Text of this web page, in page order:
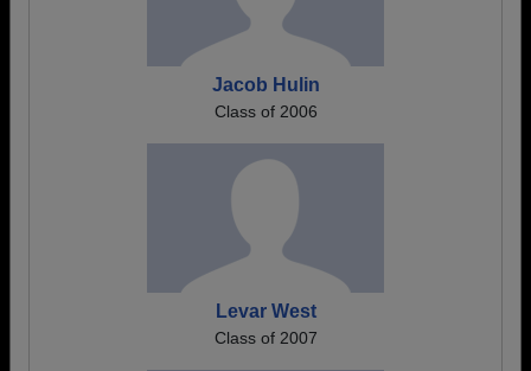
Jacob Hulin
Class of 2006
Levar West
Class of 2007